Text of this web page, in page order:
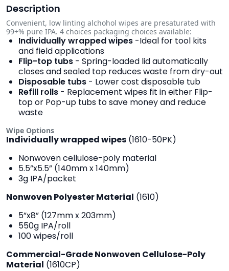
Description
Convenient, low­ linting alchohol wipes are pre­saturated with
99+% pure IPA. 4 choices packaging choices available:
Individually wrapped wipes -Ideal for tool kits
and field applications
Flip-top tubs - Spring-loaded lid automatically
closes and sealed top reduces waste from dry-out
Disposable tubs - Lower cost disposable tub
Refill rolls - Replacement wipes fit in either Flip-
top or Pop-up tubs to save money and reduce
waste
Wipe Options
Individually wrapped wipes (1610-50PK)
Nonwoven cellulose-poly material
5.5”x5.5” (140mm x 140mm)
3g IPA/packet
Nonwoven Polyester Material (1610)
5”x8” (127mm x 203mm)
550g IPA/roll
100 wipes/roll
Commercial-GradeNonwoven Cellulose-Poly
Material (1610CP)